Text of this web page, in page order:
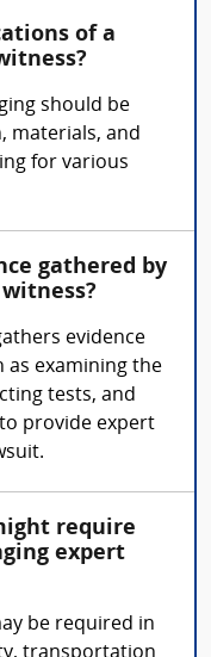
of a
should be
materials, and
for various
gathered by
evidence
as examining the
tests, and
provide expert
require
expert
be required in